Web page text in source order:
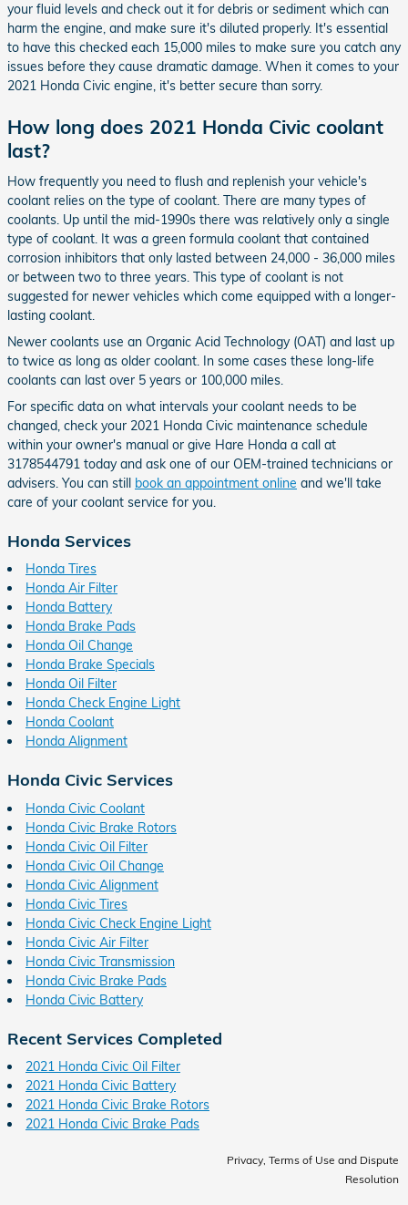
your fluid levels and check out it for debris or sediment which can
harm the engine, and make sure it's diluted properly. It's essential
to have this checked each 15,000 miles to make sure you catch any
issues before they cause dramatic damage. When it comes to your
2021 Honda Civic engine, it's better secure than sorry.
How long does 2021 Honda Civic coolant
last?
How frequently you need to flush and replenish your vehicle's
coolant relies on the type of coolant. There are many types of
coolants. Up until the mid-1990s there was relatively only a single
type of coolant. It was a green formula coolant that contained
corrosion inhibitors that only lasted between 24,000 - 36,000 miles
or between two to three years. This type of coolant is not
suggested for newer vehicles which come equipped with a longer-
lasting coolant.
Newer coolants use an Organic Acid Technology (OAT) and last up
to twice as long as older coolant. In some cases these long-life
coolants can last over 5 years or 100,000 miles.
For specific data on what intervals your coolant needs to be
changed, check your 2021 Honda Civic maintenance schedule
within your owner's manual or give Hare Honda a call at
3178544791 today and ask one of our OEM-trained technicians or
advisers. You can still book an appointment online and we'll take
care of your coolant service for you.
Honda Services
Honda Tires
Honda Air Filter
Honda Battery
Honda Brake Pads
Honda Oil Change
Honda Brake Specials
Honda Oil Filter
Honda Check Engine Light
Honda Coolant
Honda Alignment
Honda Civic Services
Honda Civic Coolant
Honda Civic Brake Rotors
Honda Civic Oil Filter
Honda Civic Oil Change
Honda Civic Alignment
Honda Civic Tires
Honda Civic Check Engine Light
Honda Civic Air Filter
Honda Civic Transmission
Honda Civic Brake Pads
Honda Civic Battery
Recent Services Completed
2021 Honda Civic Oil Filter
2021 Honda Civic Battery
2021 Honda Civic Brake Rotors
2021 Honda Civic Brake Pads
Privacy, Terms of Use and Dispute
Resolution